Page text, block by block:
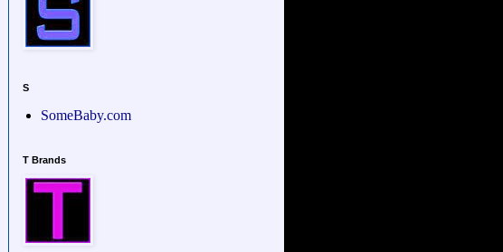
S
SomeBaby.com
T Brands